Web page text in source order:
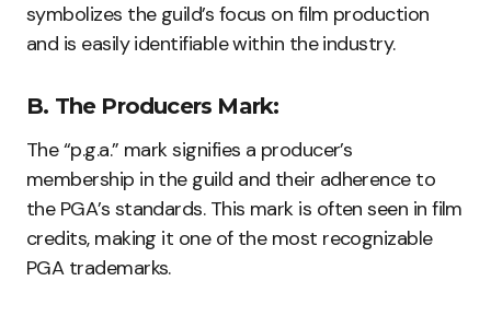
symbolizes the guild’s focus on film production
and is easily identifiable within the industry.
B. The Producers Mark:
The “p.g.a.” mark signifies a producer’s
membership in the guild and their adherence to
the PGA’s standards. This mark is often seen in film
credits, making it one of the most recognizable
PGA trademarks.